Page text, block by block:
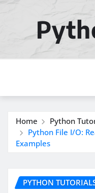
Home
Python
Python File I/O:
Examples
PYTHON